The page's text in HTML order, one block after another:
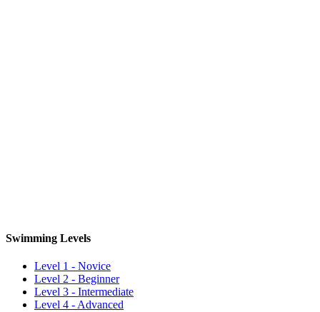
Swimming Levels
Level 1 - Novice
Level 2 - Beginner
Level 3 - Intermediate
Level 4 - Advanced